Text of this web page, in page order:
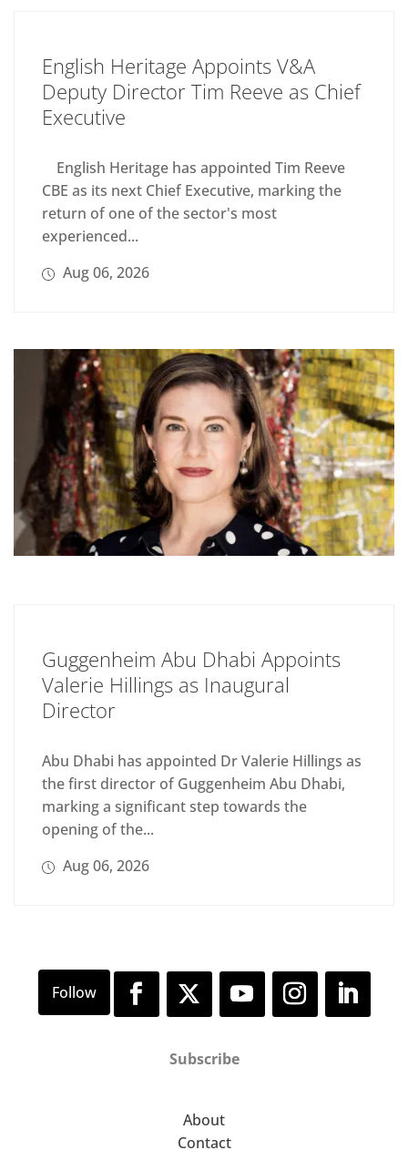
English Heritage Appoints V&A
Deputy Director Tim Reeve as Chief
Executive
English Heritage has appointed Tim Reeve
CBE as its next Chief Executive, marking the
return of one of the sector's most
experienced...
Aug 06, 2026
Guggenheim Abu Dhabi Appoints
Valerie Hillings as Inaugural
Director
Abu Dhabi has appointed Dr Valerie Hillings as
the first director of Guggenheim Abu Dhabi,
marking a significant step towards the
opening of the...
Aug 06, 2026
Subscribe
About
Contact